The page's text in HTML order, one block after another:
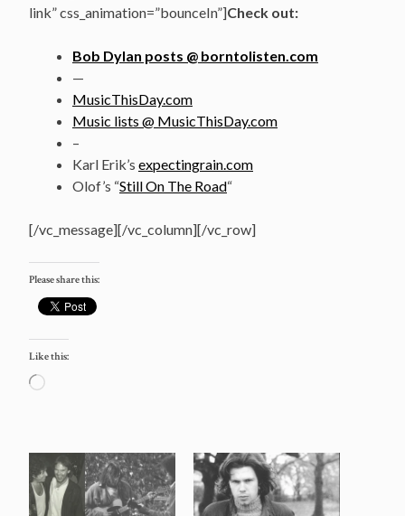
link” css_animation=”bounceIn”]Check out:
Bob Dylan posts @ borntolisten.com
—
MusicThisDay.com
Music lists @ MusicThisDay.com
–
Karl Erik’s expectingrain.com
Olof’s “Still On The Road“
[/vc_message][/vc_column][/vc_row]
Please share this:
Like this:
Loading…